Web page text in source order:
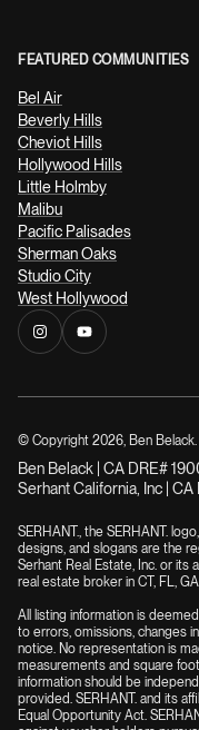
FEATURED COMMUNITIES
Bel Air
Beverly Hills
Cheviot Hills
Hollywood Hills
Little Holmby
Malibu
Pacific Palisades
Sherman Oaks
Studio City
West Hollywood
© Copyright 2026, Ben
Ben Belack | CA DRE#
Serhant California, Inc |
SERHANT., the SERHANT.
designs, and slogans are the
Serhant Real Estate, Inc. or its
real estate broker in CT, FL,
All listing information is
to errors, omissions, changes
notice. No representation is
measurements and square
information should be
provided. SERHANT. and its
Equal Opportunity Act.